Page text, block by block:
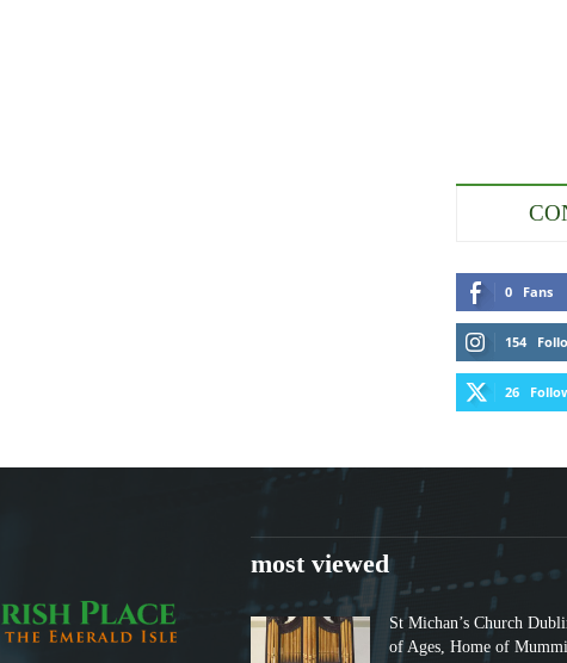
0 Fans
154
26
most viewed
St Michan’s Church
of Ages, Home of